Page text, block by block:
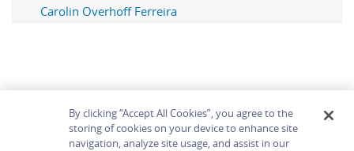
Carolin Overhoff Ferreira
By clicking “Accept All Cookies”, you agree to the
storing of cookies on your device to enhance site
navigation, analyze site usage, and assist in our